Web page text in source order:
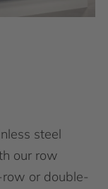
steel
our row
or double-